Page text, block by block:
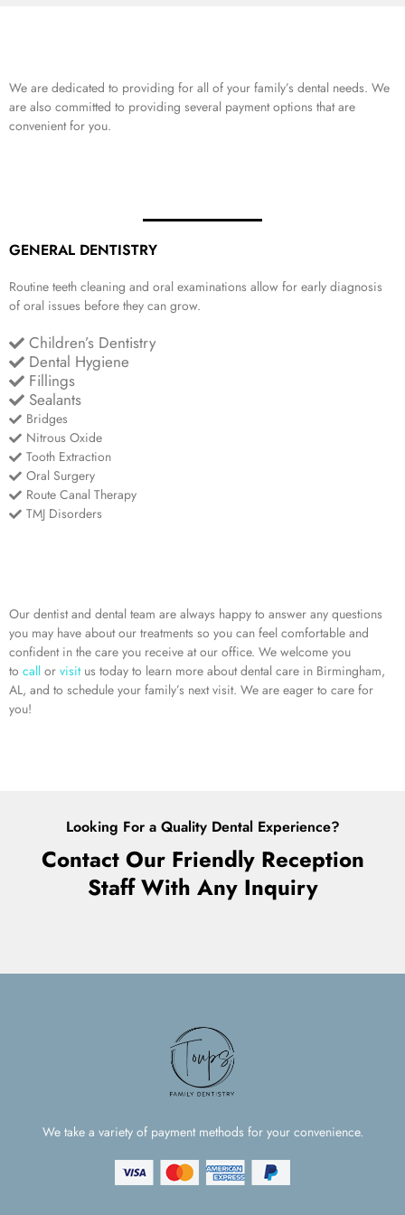
We are dedicated to providing for all of your family’s dental needs. We
are also committed to providing several payment options that are
convenient for you.
GENERAL DENTISTRY
Routine teeth cleaning and oral examinations allow for early diagnosis
of oral issues before they can grow.
Children’s Dentistry
Dental Hygiene
Fillings
Sealants
Bridges
Nitrous Oxide
Tooth Extraction
Oral Surgery
Route Canal Therapy
TMJ Disorders
Our dentist and dental team are always happy to answer any questions
you may have about our treatments so you can feel comfortable and
confident in the care you receive at our office. We welcome you
to call or visitus today to learn more about dental care in Birmingham,
AL, and to schedule your family’s next visit. We are eager to care for
you!
Looking For a Quality Dental Experience?
Contact Our Friendly Reception
Staff With Any Inquiry
We take a variety of payment methods for your convenience.